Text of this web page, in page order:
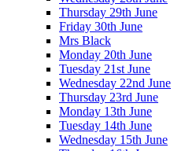
Thursday 29th June
Friday 30th June
Mrs Black
Monday 20th June
Tuesday 21st June
Wednesday 22nd June
Thursday 23rd June
Monday 13th June
Tuesday 14th June
Wednesday 15th June